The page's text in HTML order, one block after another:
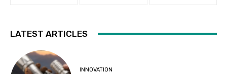
LATEST ARTICLES
INNOVATION